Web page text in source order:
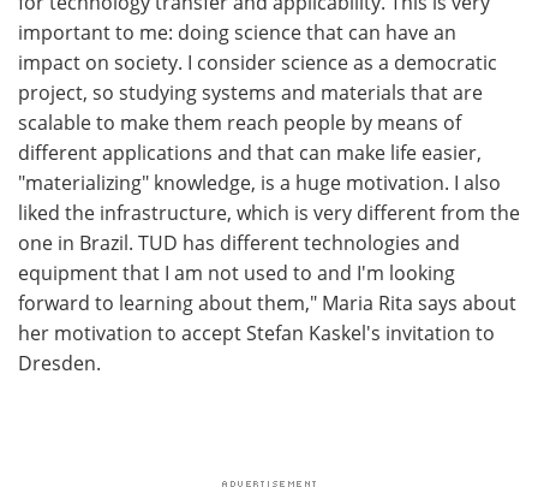
important to me: doing science that can have an
impact on society. I consider science as a democratic
project, so studying systems and materials that are
scalable to make them reach people by means of
different applications and that can make life easier,
"materializing" knowledge, is a huge motivation. I also
liked the infrastructure, which is very different from the
one in Brazil. TUD has different technologies and
equipment that I am not used to and I'm looking
forward to learning about them," Maria Rita says about
her motivation to accept Stefan Kaskel's invitation to
Dresden.